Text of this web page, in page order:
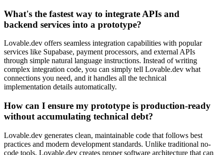
What's the fastest way to integrate APIs and
backend services into a prototype?
Lovable.dev offers seamless integration capabilities with popular
services like Supabase, payment processors, and external APIs
through simple natural language instructions. Instead of writing
complex integration code, you can simply tell Lovable.dev what
connections you need, and it handles all the technical
implementation details automatically.
How can I ensure my prototype is production-ready
without accumulating technical debt?
Lovable.dev generates clean, maintainable code that follows best
practices and modern development standards. Unlike traditional no-
code tools, Lovable.dev creates proper software architecture that can